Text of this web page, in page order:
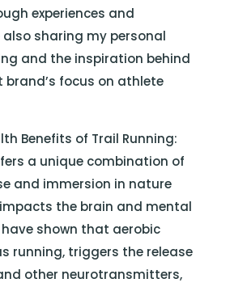
experiences and
also sharing my personal
and the inspiration behind
brand’s focus on athlete
Benefits of Trail Running:
a unique combination of
and immersion in nature
the brain and mental
shown that aerobic
running, triggers the release
other neurotransmitters,